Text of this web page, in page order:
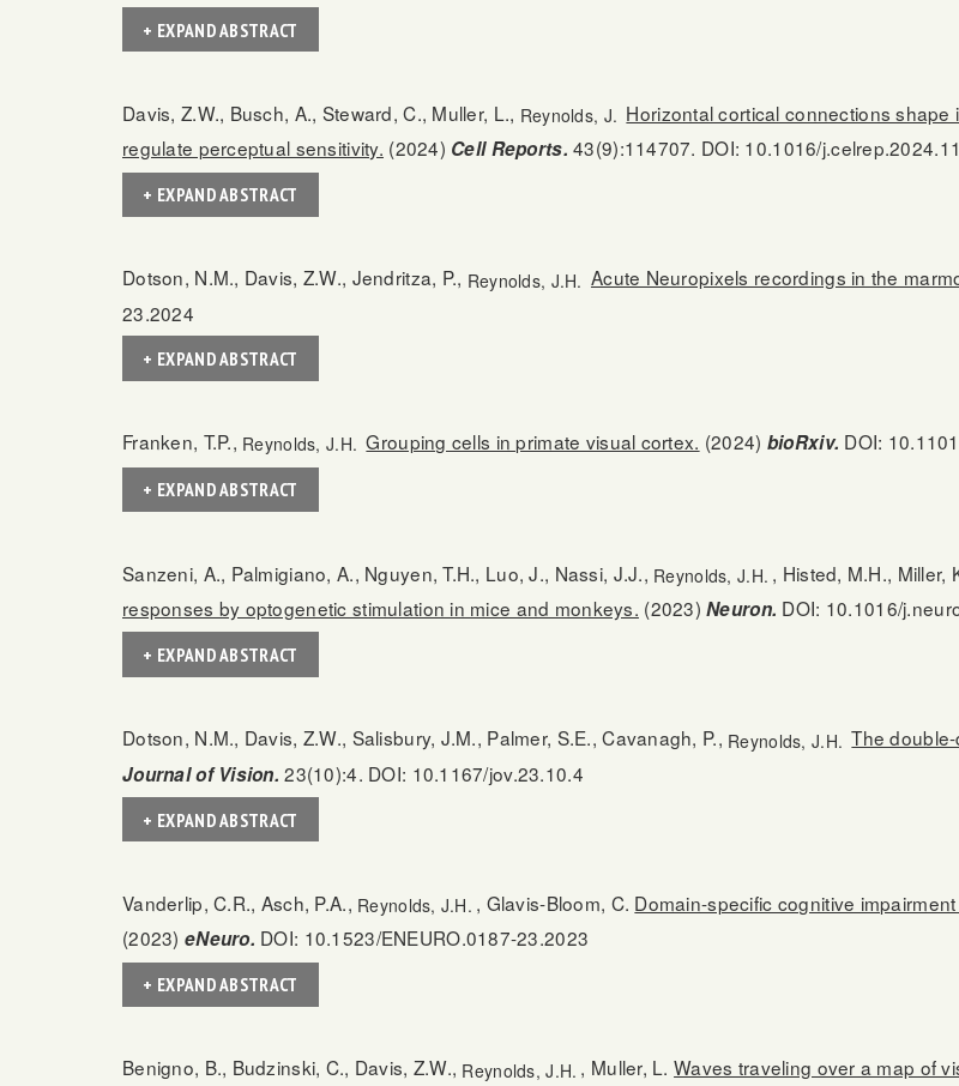
+ EXPAND ABSTRACT
Davis, Z.W., Busch, A., Steward, C., Muller, L., Reynolds, J. Horizontal cortical connections
regulate perceptual sensitivity. (2024) Cell Reports. 43(9):114707. DOI: 10.1016/
+ EXPAND ABSTRACT
Dotson, N.M., Davis, Z.W., Jendritza, P., Reynolds, J.H. Acute Neuropixels recordings in the
23.2024
+ EXPAND ABSTRACT
Franken, T.P., Reynolds, J.H. Grouping cells in primate visual cortex. (2024) bioRxiv. DOI:
+ EXPAND ABSTRACT
Sanzeni, A., Palmigiano, A., Nguyen, T.H., Luo, J., Nassi, J.J., Reynolds, J.H. , Histed, M.H., Miller,
responses by optogenetic stimulation in mice and monkeys. (2023)Neuron. DOI: 10.1016/
+ EXPAND ABSTRACT
Dotson, N.M., Davis, Z.W., Salisbury, J.M., Palmer, S.E., Cavanagh, P., Reynolds, J.H. The
Journal of Vision. 23(10):4. DOI: 10.1167/jov.23.10.4
+ EXPAND ABSTRACT
Vanderlip, C.R., Asch, P.A., Reynolds, J.H. , Glavis-Bloom, C. Domain-specific cognitive
(2023) eNeuro. DOI: 10.1523/ENEURO.0187-23.2023
+ EXPAND ABSTRACT
Benigno, B., Budzinski, C., Davis, Z.W., Reynolds, J.H. , Muller, L.Waves traveling over a map of